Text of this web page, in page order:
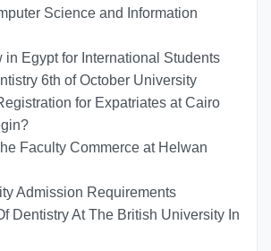
Science and Information
in Egypt for International Students
6th of October University
for Expatriates at Cairo
Faculty Commerce at Helwan
Admission Requirements
Dentistry At The British University In